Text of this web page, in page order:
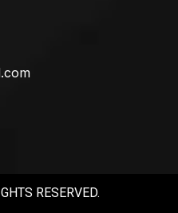
RESERVED.